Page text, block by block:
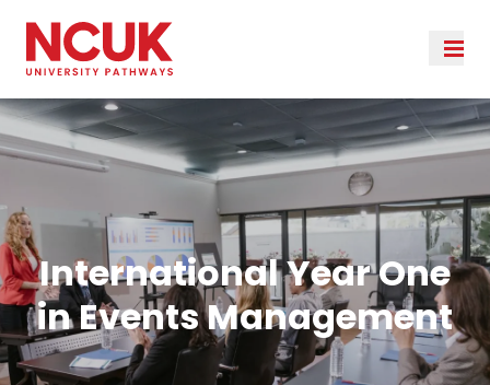
International Year One
in Events Management